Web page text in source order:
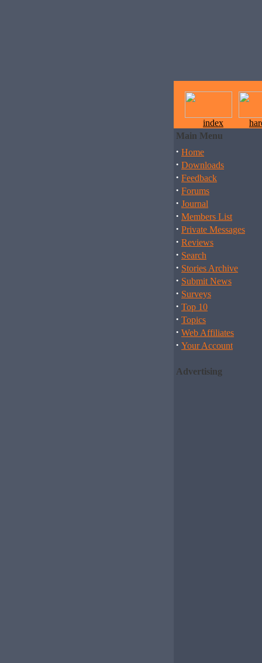
index
Main Menu
· Home
· Downloads
· Feedback
· Forums
· Journal
· Members List
· Private Messages
· Reviews
· Search
· Stories Archive
· Submit News
· Surveys
· Top 10
· Topics
· Web Affiliates
· Your Account
Advertising